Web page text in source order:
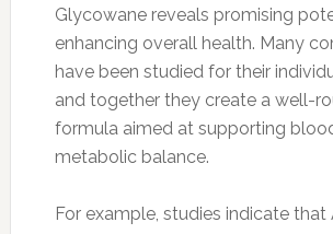
Glycowane reveals promising
enhancing overall health. Many
have been studied for their
and together they create a well-
formula aimed at supporting
metabolic balance.
For example, studies indicate that